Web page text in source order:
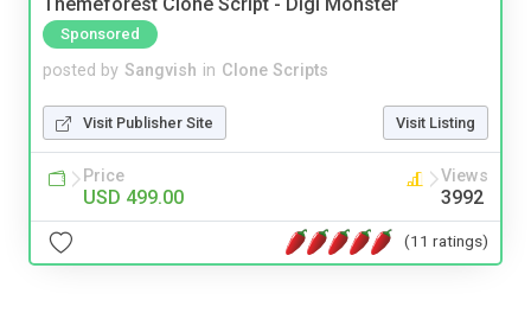
Sponsored
posted by Sangvish in Clone Scripts
Visit Publisher Site Visit Listing
Price
USD 499.00
Views
3992
(11 ratings)